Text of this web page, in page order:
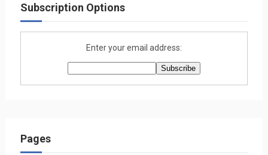
Subscription Options
Enter your email address:
Pages